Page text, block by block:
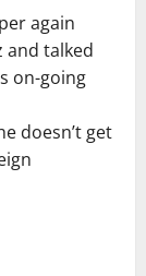
again
and talked
on-going
doesn’t get